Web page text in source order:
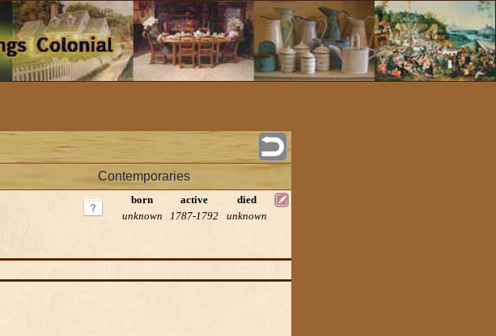
Contemporaries
born active
died
unknown
1787-1792 unknown